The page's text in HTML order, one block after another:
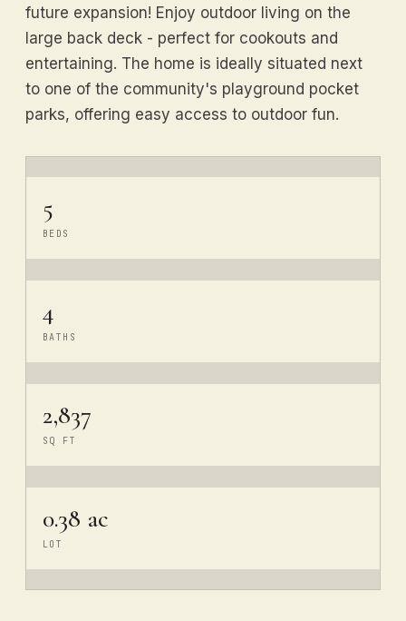
future expansion! Enjoy outdoor living on the
large back deck - perfect for cookouts and
entertaining. The home is ideally situated next
to one of the community's playground pocket
parks, offering easy access to outdoor fun.
5
BEDS
4
BATHS
2,837
SQ FT
0.38 ac
LOT